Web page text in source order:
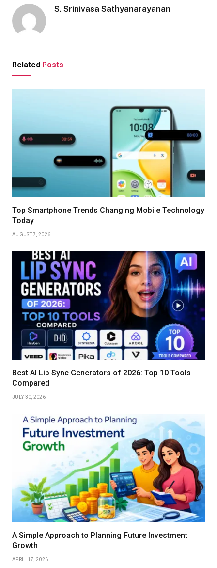
S. Srinivasa Sathyanarayanan
Related Posts
Top Smartphone Trends Changing Mobile Technology
Today
AUGUST 7, 2026
Best AI Lip Sync Generators of 2026: Top 10 Tools
Compared
JULY 30, 2026
A Simple Approach to Planning Future Investment
Growth
APRIL 17, 2026